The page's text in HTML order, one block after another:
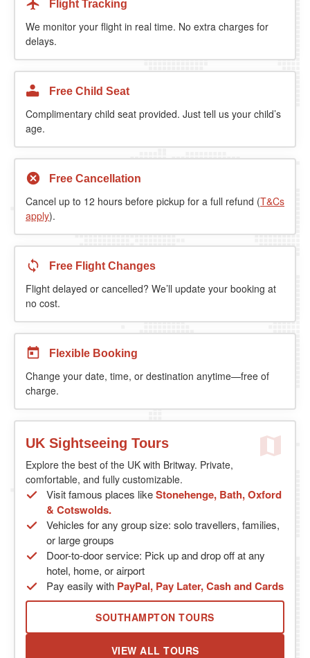
Flight Tracking
We monitor your flight in real time. No extra charges for
delays.
Free Child Seat
Complimentary child seat provided. Just tell us your child’s
age.
Free Cancellation
Cancel up to 12 hours before pickup for a full refund (T&Cs
apply).
Free Flight Changes
Flight delayed or cancelled? We’ll update your booking at
no cost.
Flexible Booking
Change your date, time, or destination anytime—free of
charge.
UK Sightseeing Tours
Explore the best of the UK with Britway. Private,
comfortable, and fully customizable.
Visit famous places likeStonehenge, Bath, Oxford
& Cotswolds.
Vehicles for any group size: solo travellers, families,
or large groups
Door-to-door service: Pick up and drop off at any
hotel, home, or airport
Pay easily with PayPal, Pay Later, Cash and Cards
SOUTHAMPTON TOURS
VIEW ALL TOURS